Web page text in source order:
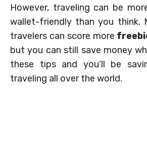
However, traveling can be
wallet-friendly than you think.
travelers can score more
but you can still save money
these tips and you’ll be
traveling all over the world.